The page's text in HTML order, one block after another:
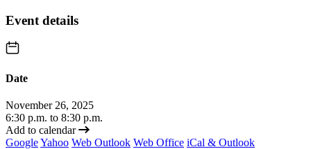
Event details
Date
November 26, 2025
6:30 p.m. to 8:30 p.m.
Add to calendar
GoogleYahoo Web Outlook Web Office iCal & Outlook